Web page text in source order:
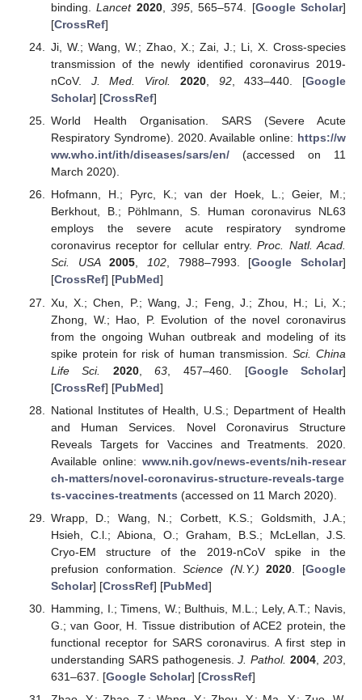
binding.Lancet 2020, 395, 565–574. [Google Scholar]
[CrossRef]
Ji, W.; Wang, W.; Zhao, X.; Zai, J.; Li, X. Cross-species
transmission of the newly identified coronavirus 2019-
nCoV. J. Med. Virol. 2020, 92, 433–440. [Google
Scholar] [CrossRef]
World Health Organisation. SARS (Severe Acute
Respiratory Syndrome). 2020. Available online: https://w
ww.who.int/ith/diseases/sars/en/(accessed on 11
March 2020).
Hofmann, H.; Pyrc, K.; van der Hoek, L.; Geier, M.;
Berkhout, B.; Pöhlmann, S. Human coronavirus NL63
employs the severe acute respiratory syndrome
coronavirus receptor for cellular entry.Proc. Natl. Acad.
Sci. USA
2005, 102, 7988–7993. [Google Scholar]
[CrossRef] [PubMed]
Xu, X.; Chen, P.; Wang, J.; Feng, J.; Zhou, H.; Li, X.;
Zhong, W.; Hao, P. Evolution of the novel coronavirus
from the ongoing Wuhan outbreak and modeling of its
spike protein for risk of human transmission. Sci. China
Life Sci.
2020,63 , 457–460. [Google Scholar]
[CrossRef] [PubMed]
National Institutes of Health, U.S.; Department of Health
and Human Services. Novel Coronavirus Structure
Reveals Targets for Vaccines and Treatments. 2020.
Available online: www.nih.gov/news-events/nih-resear
ch-matters/novel-coronavirus-structure-reveals-targe
ts-vaccines-treatments (accessed on 11 March 2020).
Wrapp, D.; Wang, N.; Corbett, K.S.; Goldsmith, J.A.;
Hsieh, C.l.; Abiona, O.; Graham, B.S.; McLellan, J.S.
Cryo-EM structure of the 2019-nCoV spike in the
prefusion conformation.Science (N.Y.) 2020 . [Google
Scholar] [CrossRef] [PubMed]
Hamming, I.; Timens, W.; Bulthuis, M.L.; Lely, A.T.; Navis,
G.; van Goor, H. Tissue distribution of ACE2 protein, the
functional receptor for SARS coronavirus. A first step in
understanding SARS pathogenesis.J. Pathol. 2004 ,203
631–637. [Google Scholar] [CrossRef]